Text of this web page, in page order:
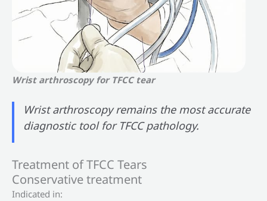
Wrist arthroscopy for TFCC tear
Wrist arthroscopy remains the most accurate
diagnostic tool for TFCC pathology.
Treatment of TFCC Tears
Conservative treatment
Indicated in: